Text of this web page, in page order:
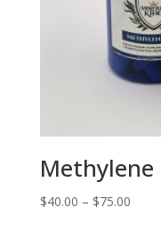
Methylene
$40.00 – $75.00Price